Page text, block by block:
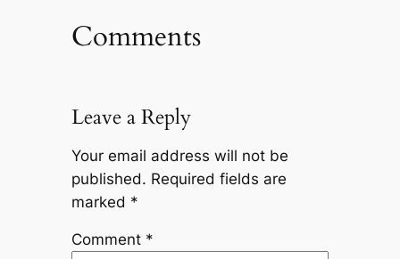
Comments
Leave a Reply
Your email address will not be
published. Required fields are
marked *
Comment *